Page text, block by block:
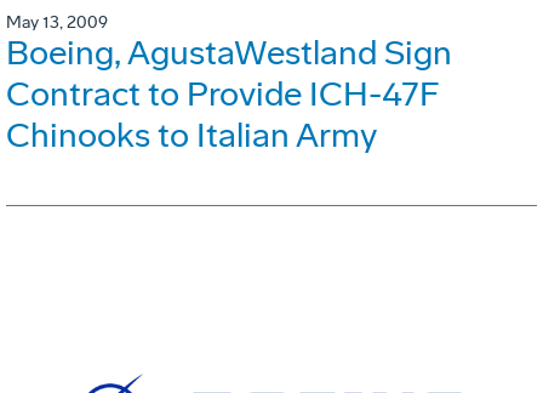
May 13, 2009
Boeing, AgustaWestland Sign
Contract to Provide ICH-47F
Chinooks to Italian Army